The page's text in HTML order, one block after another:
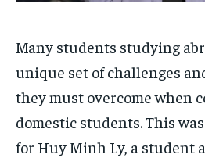
Many students studying
unique set of challenges
they must overcome when
domestic students. This
for Huy Minh Ly, a student